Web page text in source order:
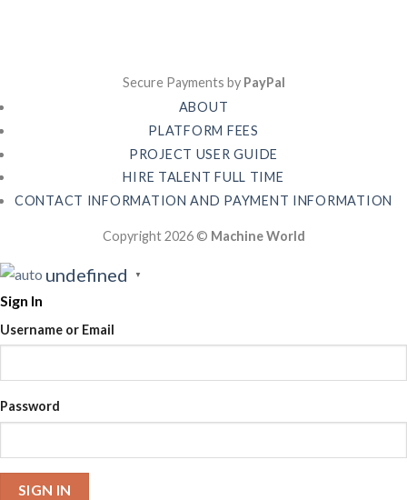
Secure Payments by PayPal
ABOUT
PLATFORM FEES
PROJECT USER GUIDE
HIRE TALENT FULL TIME
CONTACT INFORMATION AND PAYMENT INFORMATION
Copyright 2026 © Machine World
undefined ▼
Sign In
Username or Email
Password
SIGN IN